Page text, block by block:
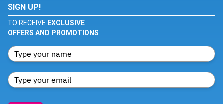
SIGN UP!
TO RECEIVE EXCLUSIVE
OFFERS AND PROMOTIONS